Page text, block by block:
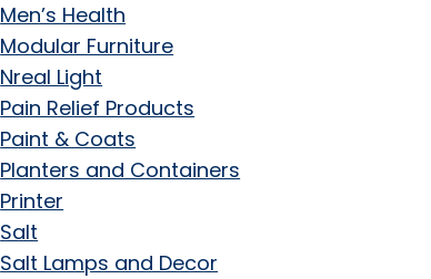
Men’s Health
Modular Furniture
Nreal Light
Pain Relief Products
Paint & Coats
Planters and Containers
Printer
Salt
Salt Lamps and Decor